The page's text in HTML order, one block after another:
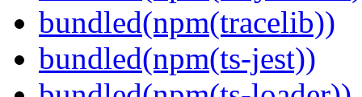
bundled(npm(tracelib))
bundled(npm(ts-jest))